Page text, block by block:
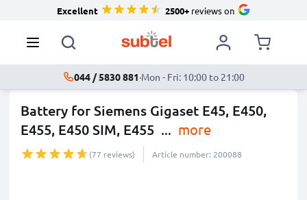
Excellent 2500+reviews on
044 / 5830 881·Mon - Fri: 10:00 to 21:00
Battery for Siemens Gigaset E45, E450,
E455, E450 SIM, E455 ... more
(77 reviews) Article number: 200088